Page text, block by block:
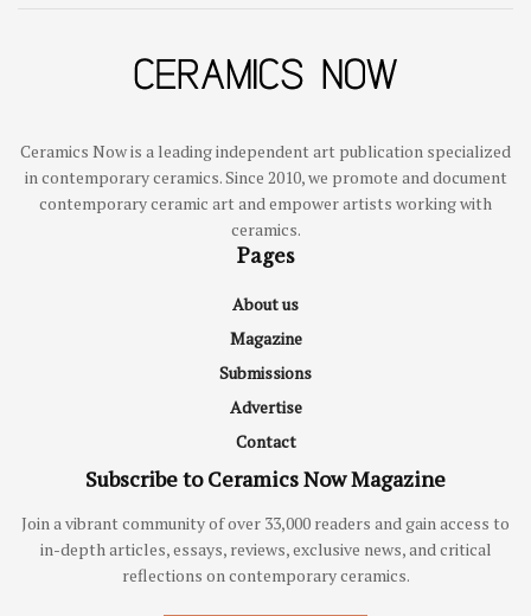
Ceramics Now is a leading independent art publication specialized
in contemporary ceramics. Since 2010, we promote and document
contemporary ceramic art and empower artists working with
ceramics.
Pages
About us
Magazine
Submissions
Advertise
Contact
Subscribe to Ceramics Now Magazine
Join a vibrant community of over 33,000 readers and gain access to
in-depth articles, essays, reviews, exclusive news, and critical
reflections on contemporary ceramics.